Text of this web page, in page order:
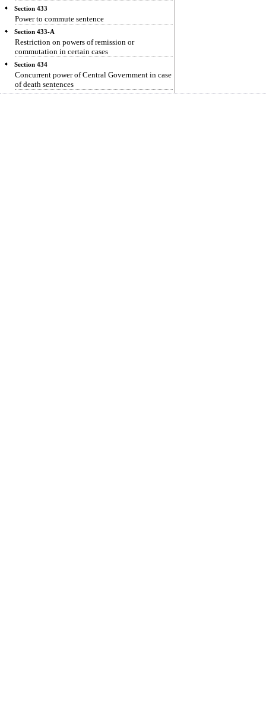
Section 433
Power to commute sentence
Section 433-A
Restriction on powers of remission or
commutation in certain cases
Section 434
Concurrent power of Central Government in case
of death sentences